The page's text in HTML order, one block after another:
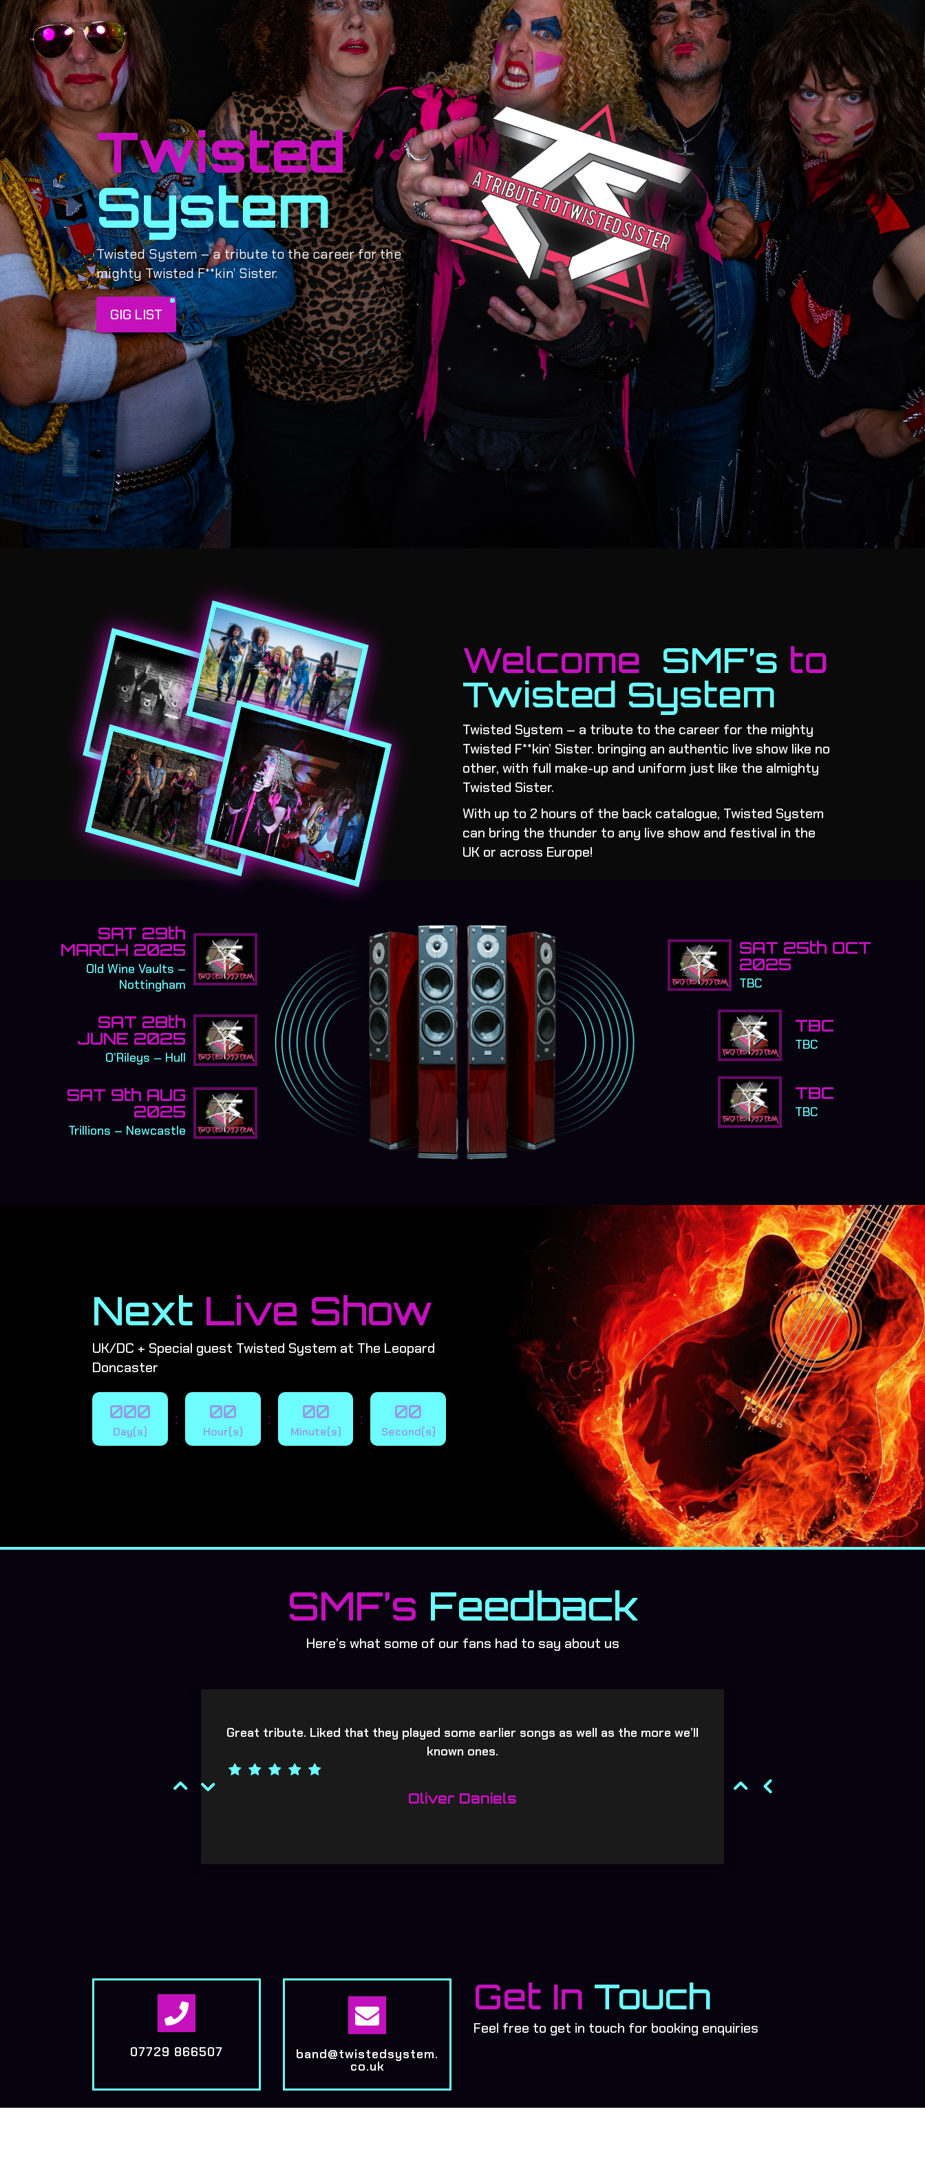
Twisted
System
Twisted System – a tribute to the career for the
mighty Twisted F**kin’ Sister.
GIG LIST
Welcome SMF’s to
Twisted System
Twisted System – a tribute to the career for the mighty
Twisted F**kin’ Sister. bringing an authentic live show like no
other, with full make-up and uniform just like the almighty
Twisted Sister.
With up to 2 hours of the back catalogue, Twisted System
can bring the thunder to any live show and festival in the
UK or across Europe!
SAT 29th
MARCH 2025
Old Wine Vaults –
Nottingham
SAT 28th
JUNE 2025
O’Rileys – Hull
SAT 9th AUG
2025
Trillions – Newcastle
SAT 25th OCT
2025
TBC
TBC
TBC
TBC
TBC
Next Live Show
UK/DC + Special guest Twisted System at The Leopard
Doncaster
000
Day(s)
: 00
Hour(s)
: 00
Minute(s)
: 00
Second(s)
SMF’s Feedback
Here’s what some of our fans had to say about us
Great tribute. Liked that they played some earlier songs as well as the more we’ll
known ones.
Oliver Daniels

07729 866507

band@twistedsystem.
co.uk
Get In Touch
Feel free to get in touch for booking enquiries